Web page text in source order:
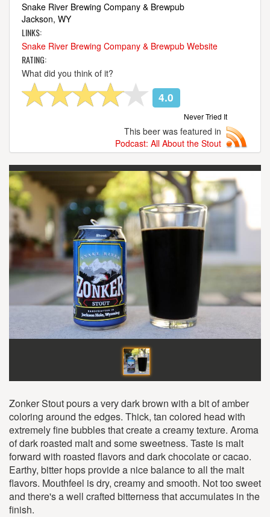
Snake River Brewing Company & Brewpub
Jackson, WY
LINKS:
Snake River Brewing Company & Brewpub Website
RATING:
What did you think of it?
4.0
Never Tried It
This beer was featured in
Podcast: All About the Stout
Zonker Stout pours a very dark brown with a bit of amber
coloring around the edges. Thick, tan colored head with
extremely fine bubbles that create a creamy texture. Aroma
of dark roasted malt and some sweetness. Taste is malt
forward with roasted flavors and dark chocolate or cacao.
Earthy, bitter hops provide a nice balance to all the malt
flavors. Mouthfeel is dry, creamy and smooth. Not too sweet
and there's a well crafted bitterness that accumulates in the
finish.